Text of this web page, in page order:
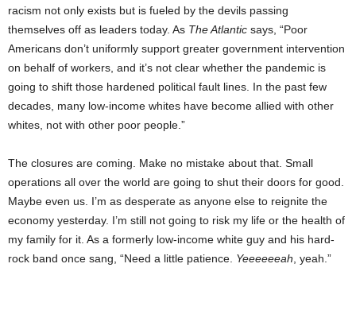
racism not only exists but is fueled by the devils passing
themselves off as leaders today. As The Atlantic says, “Poor
Americans don’t uniformly support greater government intervention
on behalf of workers, and it’s not clear whether the pandemic is
going to shift those hardened political fault lines. In the past few
decades, many low-income whites have become allied with other
whites, not with other poor people.”
The closures are coming. Make no mistake about that. Small
operations all over the world are going to shut their doors for good.
Maybe even us. I’m as desperate as anyone else to reignite the
economy yesterday. I’m still not going to risk my life or the health of
my family for it. As a formerly low-income white guy and his hard-
rock band once sang, “Need a little patience. Yeeeeeeah , yeah.”